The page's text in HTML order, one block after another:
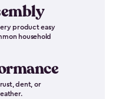
product easy
household
dent, or